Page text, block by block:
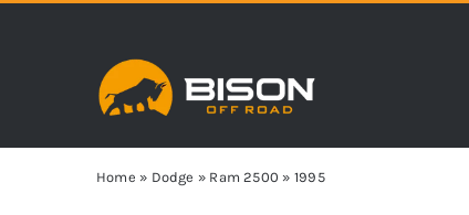
Home » Dodge » Ram 2500 » 1995